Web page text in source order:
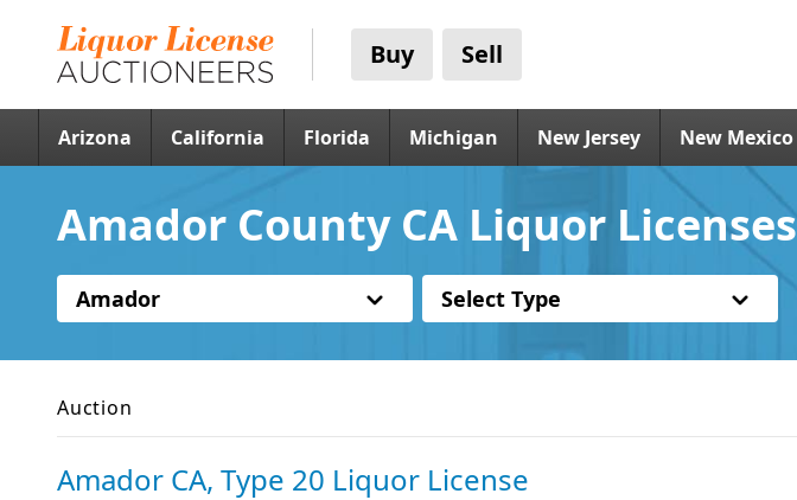
Buy Sell
Arizona California Florida Michigan New Jersey New Mexico
Amador County CA Liquor Licenses
Amador Select Type
Auction
Amador CA, Type 20 Liquor License